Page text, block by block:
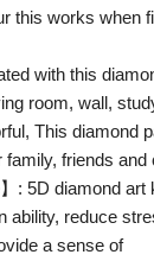
this works when
with this
room, wall,
This diamond
family, friends and
】: 5D diamond art
ability, reduce
a sense of